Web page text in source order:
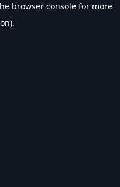
browser console for more